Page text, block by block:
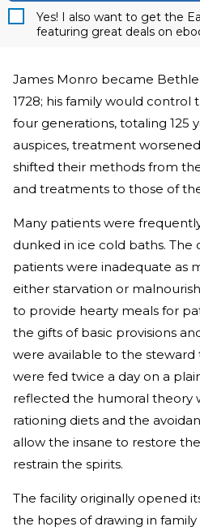
Yes! I also want to get the
featuring great deals on
James Monro became
1728; his family would control
four generations, totaling 125
auspices, treatment
shifted their methods from
and treatments to those of
Many patients were
dunked in ice cold baths. The
patients were inadequate as
either starvation or
to provide hearty meals for
the gifts of basic provisions
were available to the steward
were fed twice a day on a
reflected the humoral theory
rationing diets and the
allow the insane to restore
restrain the spirits.
The facility originally opened
the hopes of drawing in